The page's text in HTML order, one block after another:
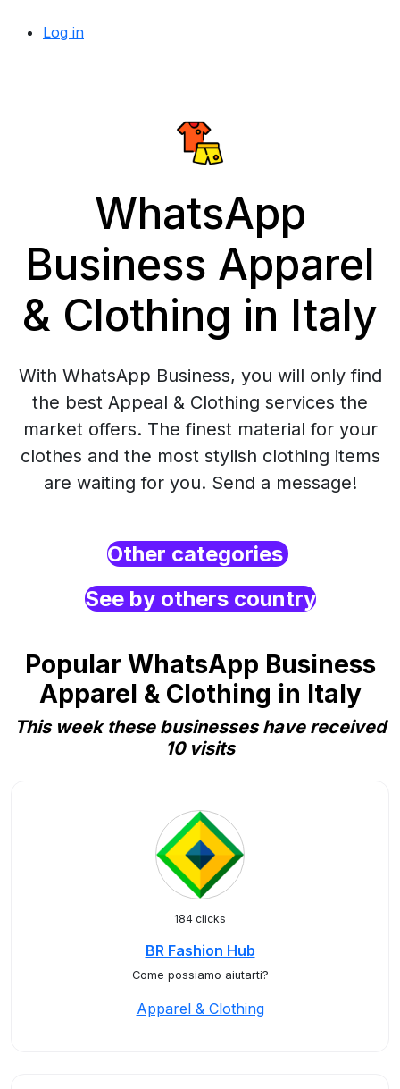
Log in
WhatsApp
Business Apparel
& Clothing in Italy
With WhatsApp Business, you will only find
the best Appeal & Clothing services the
market offers. The finest material for your
clothes and the most stylish clothing items
are waiting for you. Send a message!
Other categories
See by others country
Popular WhatsApp Business
Apparel & Clothing in Italy
This week these businesses have received
10 visits
184 clicks
BR Fashion Hub
Come possiamo aiutarti?
Apparel & Clothing